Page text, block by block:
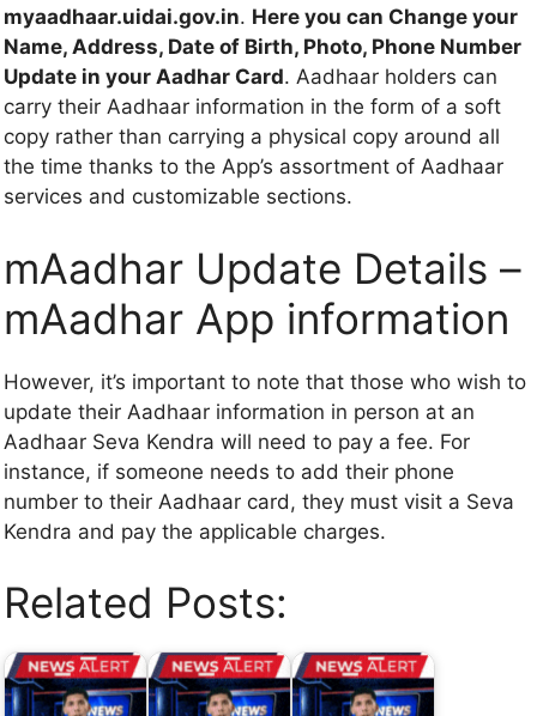
myaadhaar.uidai.gov.in. Here you can Change your
Name, Address, Date of Birth, Photo, Phone Number
Update in your Aadhar Card. Aadhaar holders can
carry their Aadhaar information in the form of a soft
copy rather than carrying a physical copy around all
the time thanks to the App’s assortment of Aadhaar
services and customizable sections.
mAadhar Update Details –
mAadhar App information
However, it’s important to note that those who wish to
update their Aadhaar information in person at an
Aadhaar Seva Kendra will need to pay a fee. For
instance, if someone needs to add their phone
number to their Aadhaar card, they must visit a Seva
Kendra and pay the applicable charges.
Related Posts: